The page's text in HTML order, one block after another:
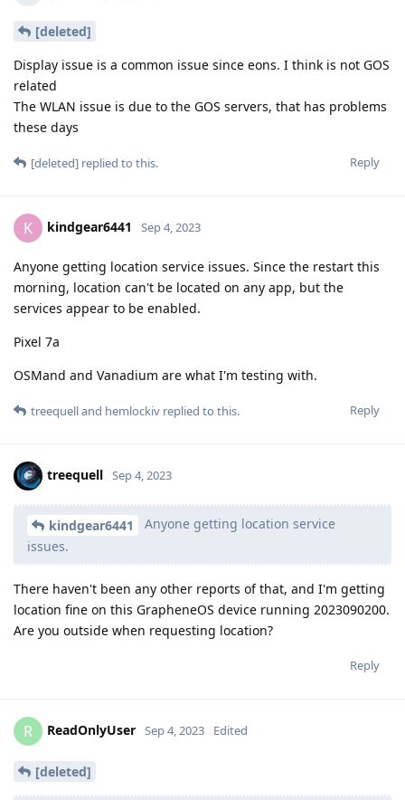
[deleted]
Display issue is a common issue since eons. I think is not GOS
related
The WLAN issue is due to the GOS servers, that has problems
these days
Reply
[deleted] replied to this.
K kindgear6441 Sep 4, 2023
Anyone getting location service issues. Since the restart this
morning, location can't be located on any app, but the
services appear to be enabled.
Pixel 7a
OSMand and Vanadium are what I'm testing with.
Reply
treequelland hemlockiv replied to this.
treequell Sep 4, 2023
kindgear6441
Anyone getting location service
issues.
There haven't been any other reports of that, and I'm getting
location fine on this GrapheneOS device running 2023090200.
Are you outside when requesting location?
Reply
R ReadOnlyUser Sep 4, 2023 Edited
[deleted]